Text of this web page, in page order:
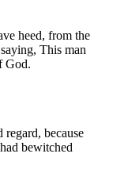
heed, from the
This man
God.
because
bewitched